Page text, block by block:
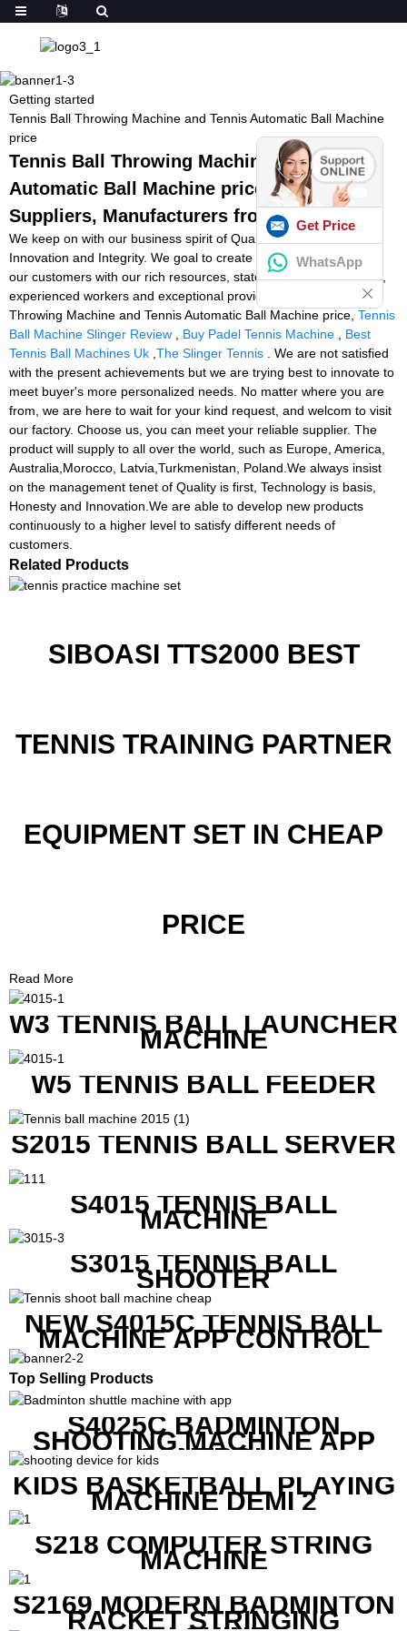
Getting started
Tennis Ball Throwing Machine and Tennis Automatic Ball Machine
price
Tennis Ball Throwing Machine and Tennis
Automatic Ball Machine price - Factory,
Suppliers, Manufacturers from China
We keep on with our business spirit of Quality, Performance,
Innovation and Integrity. We goal to create much more worth for
our customers with our rich resources, state-of-the-art machinery,
experienced workers and exceptional providers for Tennis Ball
Throwing Machine and Tennis Automatic Ball Machine price, Tennis
Ball Machine Slinger Review
Buy Padel Tennis Machine
Best
Tennis Ball Machines Uk The Slinger Tennis . We are not satisfied
with the present achievements but we are trying best to innovate to
meet buyer's more personalized needs. No matter where you are
from, we are here to wait for your kind request, and welcom to visit
our factory. Choose us, you can meet your reliable supplier. The
product will supply to all over the world, such as Europe, America,
Australia,Morocco, Latvia,Turkmenistan, Poland.We always insist
on the management tenet of Quality is first, Technology is basis,
Honesty and Innovation.We are able to develop new products
continuously to a higher level to satisfy different needs of
customers.
Related Products
SIBOASI TTS2000 BEST
TENNIS TRAINING PARTNER
EQUIPMENT SET IN CHEAP
PRICE
Read More
W3 TENNIS BALL LAUNCHER
MACHINE
W5 TENNIS BALL FEEDER
S2015 TENNIS BALL SERVER
S4015 TENNIS BALL
MACHINE
S3015 TENNIS BALL
SHOOTER
NEW S4015C TENNIS BALL
MACHINE APP CONTROL
Top Selling Products
S4025C BADMINTON
SHOOTING MACHINE APP
CONTROL
KIDS BASKETBALL PLAYING
MACHINE DEMI 2
S218 COMPUTER STRING
MACHINE
S2169 MODERN BADMINTON
RACKET STRINGING
Get Price
WhatsApp